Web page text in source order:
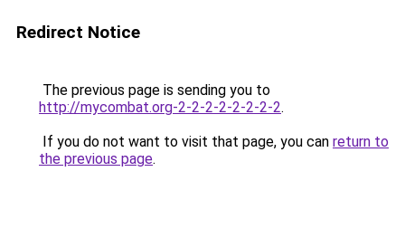
Redirect Notice
The previous page is sending you to
http://mycombat.org-2-2-2-2-2-2-2-2.
If you do not want to visit that page, you can return to
the previous page.